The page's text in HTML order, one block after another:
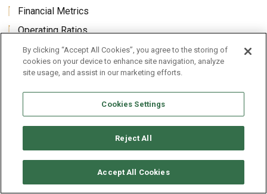
Financial Metrics
Operating Ratios
Analysis and Comparison of Top 10 Companies
Benchmarks for this Industry
Historical Income & Balance Sheet Averages
Average Revenues Per Employee and Per Enterprise
By clicking “Accept All Cookies”, you agree to the storing of
cookies on your device to enhance site navigation, analyze
site usage, and assist in our marketing efforts.
Cookies Settings
Reject All
Accept All Cookies